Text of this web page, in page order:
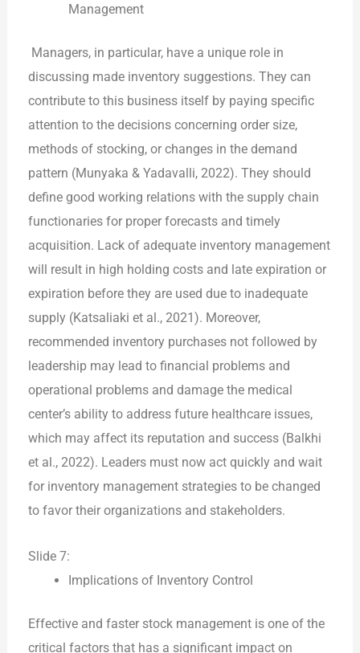
Management
Managers, in particular, have a unique role in
discussing made inventory suggestions. They can
contribute to this business itself by paying specific
attention to the decisions concerning order size,
methods of stocking, or changes in the demand
pattern (Munyaka & Yadavalli, 2022). They should
define good working relations with the supply chain
functionaries for proper forecasts and timely
acquisition. Lack of adequate inventory management
will result in high holding costs and late expiration or
expiration before they are used due to inadequate
supply (Katsaliaki et al., 2021). Moreover,
recommended inventory purchases not followed by
leadership may lead to financial problems and
operational problems and damage the medical
center’s ability to address future healthcare issues,
which may affect its reputation and success (Balkhi
et al., 2022). Leaders must now act quickly and wait
for inventory management strategies to be changed
to favor their organizations and stakeholders.
Slide 7:
Implications of Inventory Control
Effective and faster stock management is one of the
critical factors that has a significant impact on